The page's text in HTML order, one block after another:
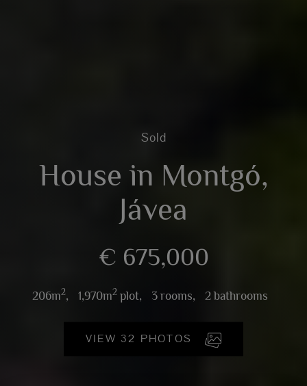
Sold
House in Montgó,
Jávea
€ 675,000
206m2, 1,970m2 plot, 3 rooms, 2 bathrooms
VIEW 32 PHOTOS